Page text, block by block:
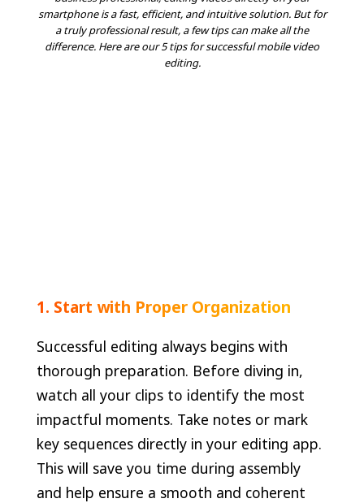
smartphone is a fast, efficient, and intuitive solution. But for
a truly professional result, a few tips can make all the
difference. Here are our 5 tips for successful mobile video
editing.
1. Start with Proper Organization
Successful editing always begins with
thorough preparation. Before diving in,
watch all your clips to identify the most
impactful moments. Take notes or mark
key sequences directly in your editing app.
This will save you time during assembly
and help ensure a smooth and coherent